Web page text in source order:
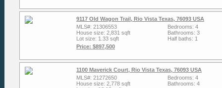
9117 Old Wagon Trail, Rio Vista Texas, 76093 USA
MLS#: 21306553
House size: 2,831 sqft
Lot size: 1.33 sqft
Price: $897,500
Bedrooms: 4
Bathrooms: 3
Half baths: 1
1100 Maverick Court, Rio Vista Texas, 76093 USA
MLS#: 21272650
House size: 2,778 sqft
Bedrooms: 4
Bathrooms: 4